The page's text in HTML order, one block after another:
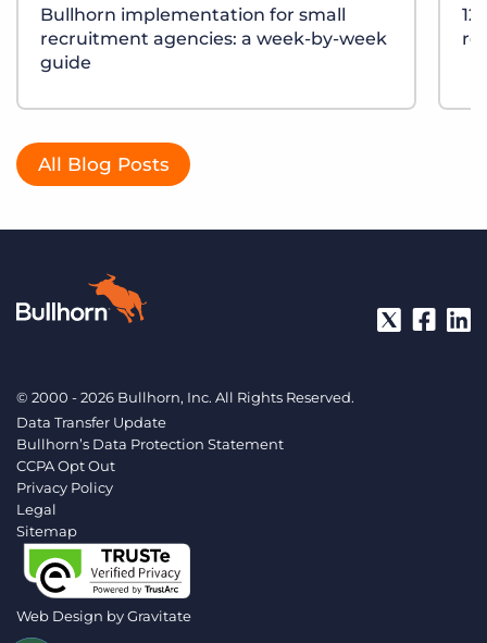
Bullhorn implementation for small
recruitment agencies: a week-by-week
guide
All Blog Posts
© 2000 - 2026 Bullhorn, Inc. All Rights Reserved.
Data Transfer Update
Bullhorn’s Data Protection Statement
CCPA Opt Out
Privacy Policy
Legal
Sitemap
Web Design byGravitate